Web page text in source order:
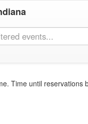
Time until